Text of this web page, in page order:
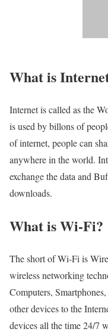
What is
Internet is called as the
is used by billons of
of internet, people can
anywhere in the world.
exchange the data and
downloads.
What is Wi-Fi?
The short of Wi-Fi is
wireless networking
Computers,
other devices to the
devices all the time 24/7